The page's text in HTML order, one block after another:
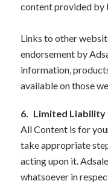
content provided by
Links to other
endorsement by
information,
available on those
6. Limited
All Content is for
take appropriate
acting upon it.
whatsoever in